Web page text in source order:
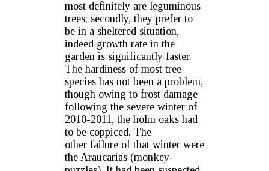
most definitely are leguminous
trees; secondly, they prefer to
be in a sheltered situation,
indeed growth rate in the
garden is significantly faster.
The hardiness of most tree
species has not been a problem,
though owing to frost damage
following the severe winter of
2010-2011, the holm oaks had
to be coppiced. The
other failure of that winter were
the Araucarias (monkey-